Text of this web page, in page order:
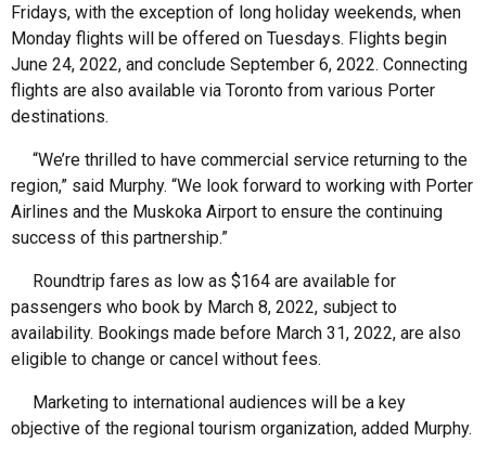
Fridays, with the exception of long holiday weekends, when
Monday flights will be offered on Tuesdays. Flights begin
June 24, 2022, and conclude September 6, 2022. Connecting
flights are also available via Toronto from various Porter
destinations.
“We’re thrilled to have commercial service returning to the
region,” said Murphy. “We look forward to working with Porter
Airlines and the Muskoka Airport to ensure the continuing
success of this partnership.”
Roundtrip fares as low as $164 are available for
passengers who book by March 8, 2022, subject to
availability. Bookings made before March 31, 2022, are also
eligible to change or cancel without fees.
Marketing to international audiences will be a key
objective of the regional tourism organization, added Murphy.